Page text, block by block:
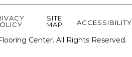
Center. All Rights Reserved.
SITE
MAP
ACCESSIBILITY